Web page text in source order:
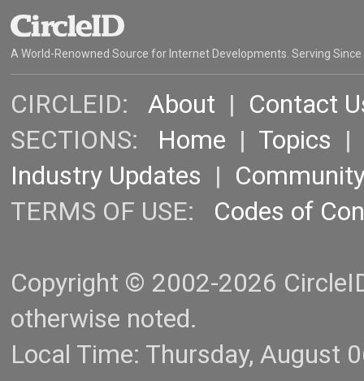
A World-Renowned Source for Internet Developments. Serving Since
CIRCLEID: About | Contact
SECTIONS: Home | Topics |
Industry Updates |
TERMS OF USE: Codes of
Copyright © 2002-2026
otherwise noted.
Local Time: Thursday, August